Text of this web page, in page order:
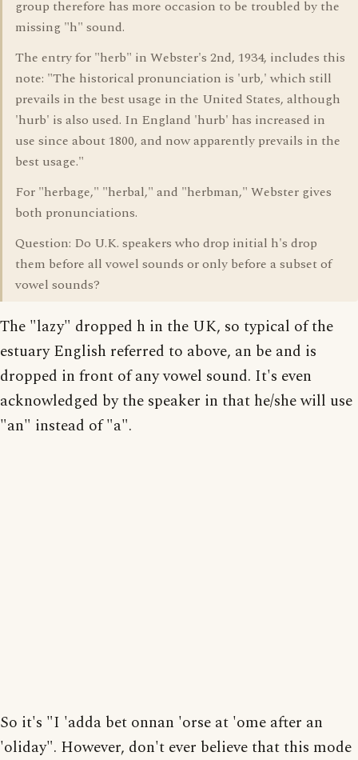
group therefore has more occasion to be troubled by the
missing "h" sound.
The entry for "herb" in Webster's 2nd, 1934, includes this
note: "The historical pronunciation is 'urb,' which still
prevails in the best usage in the United States, although
'hurb' is also used. In England 'hurb' has increased in
use since about 1800, and now apparently prevails in the
best usage."
For "herbage," "herbal," and "herbman," Webster gives
both pronunciations.
Question: Do U.K. speakers who drop initial h's drop
them before all vowel sounds or only before a subset of
vowel sounds?
The "lazy" dropped h in the UK, so typical of the
estuary English referred to above, an be and is
dropped in front of any vowel sound. It's even
acknowledged by the speaker in that he/she will use
"an" instead of "a".
So it's "I 'adda bet onnan 'orse at 'ome after an
'oliday". However, don't ever believe that this mode